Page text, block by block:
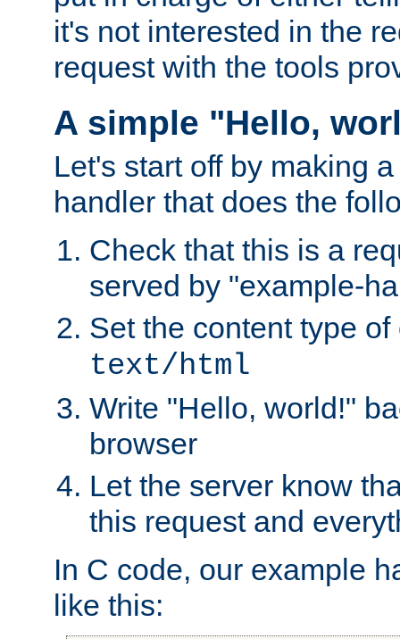
it's not interested in the
request with the tools
A simple "Hello,
Let's start off by making
handler that does the
Check that this is a
served by "example-
Set the content type
text/html
Write "Hello, world!"
browser
Let the server know
this request and
In C code, our example
like this: